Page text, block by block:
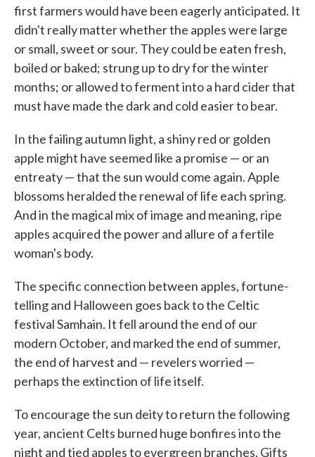
first farmers would have been eagerly anticipated. It
didn't really matter whether the apples were large
or small, sweet or sour. They could be eaten fresh,
boiled or baked; strung up to dry for the winter
months; or allowed to ferment into a hard cider that
must have made the dark and cold easier to bear.
In the failing autumn light, a shiny red or golden
apple might have seemed like a promise — or an
entreaty — that the sun would come again. Apple
blossoms heralded the renewal of life each spring.
And in the magical mix of image and meaning, ripe
apples acquired the power and allure of a fertile
woman's body.
The specific connection between apples, fortune-
telling and Halloween goes back to the Celtic
festival Samhain. It fell around the end of our
modern October, and marked the end of summer,
the end of harvest and — revelers worried —
perhaps the extinction of life itself.
To encourage the sun deity to return the following
year, ancient Celts burned huge bonfires into the
night and tied apples to evergreen branches. Gifts